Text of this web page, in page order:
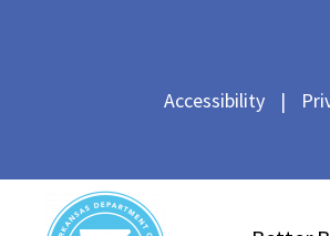
Accessibility |